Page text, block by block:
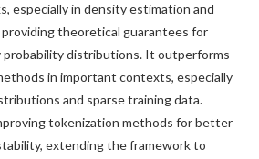
especially in density estimation and
theoretical guarantees for
probability distributions. It outperforms
in important contexts, especially
and sparse training data.
tokenization methods for better
extending the framework to